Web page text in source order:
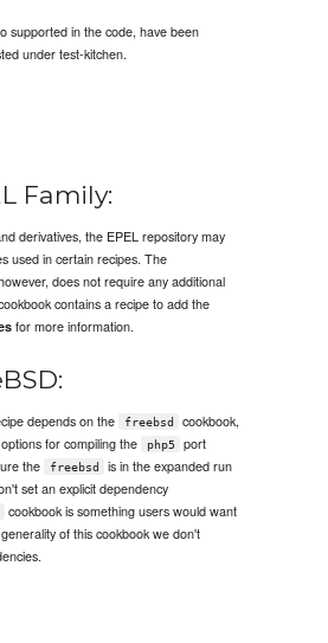
supported in the code, have been
under test-kitchen.
Family:
derivatives, the EPEL repository may
used in certain recipes. The
does not require any additional
contains a recipe to add the
for more information.
depends on the freebsd
cookbook,
for compiling the
php5
port
the
freebsd
is in the expanded run
set an explicit dependency
cookbook is something users would want
of this cookbook we don't